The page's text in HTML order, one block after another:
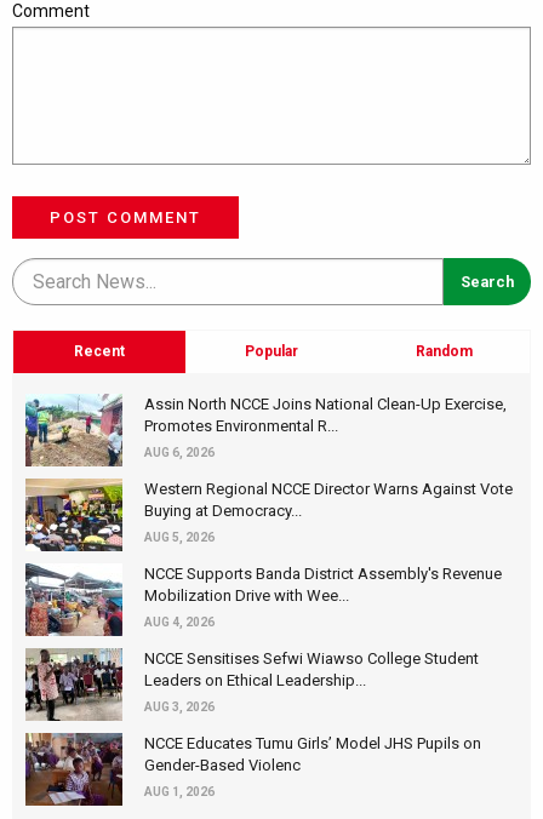
Comment
POST COMMENT
Recent Popular Random
Assin North NCCE Joins National Clean-Up Exercise,
Promotes Environmental R...
AUG 6, 2026
Western Regional NCCE Director Warns Against Vote
Buying at Democracy...
AUG 5, 2026
NCCE Supports Banda District Assembly's Revenue
Mobilization Drive with Wee...
AUG 4, 2026
NCCE Sensitises Sefwi Wiawso College Student
Leaders on Ethical Leadership...
AUG 3, 2026
NCCE Educates Tumu Girls’ Model JHS Pupils on
Gender-Based Violenc
AUG 1, 2026